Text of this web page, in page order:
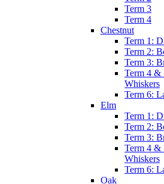
Term 3
Term 4
Chestnut
Term 1:
Term 2:
Term 3:
Term 4 &
Whiskers
Term 6:
Elm
Term 1:
Term 2:
Term 3:
Term 4 &
Whiskers
Term 6:
Oak